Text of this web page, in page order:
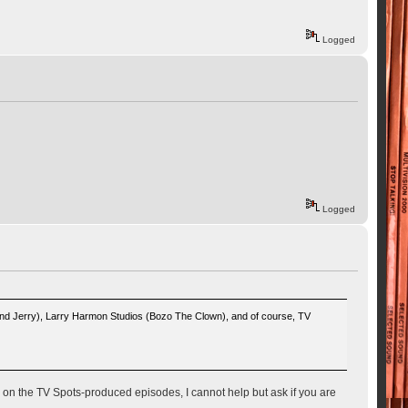
Logged
Logged
Jerry), Larry Harmon Studios (Bozo The Clown), and of course, TV
the TV Spots-produced episodes, I cannot help but ask if you are